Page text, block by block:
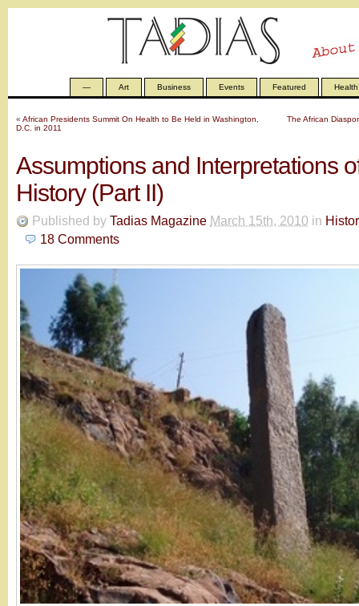
— Art Business Events Featured Health
« African Presidents Summit On Health to Be Held in Washington,
D.C. in 2011
The African
Assumptions and Interpretations
History (Part II)
Published by Tadias Magazine March 15th, 2010 in
18 Comments